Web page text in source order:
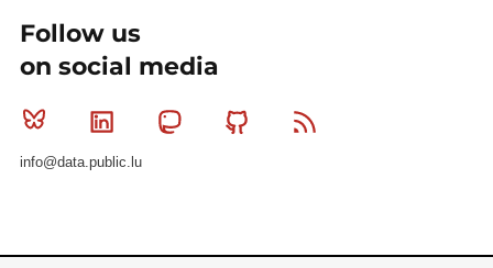
Follow us
on social media
Bluesky Linkedin MastodonGithub
info@data.public.lu